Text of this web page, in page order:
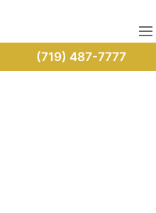
(719) 487-7777